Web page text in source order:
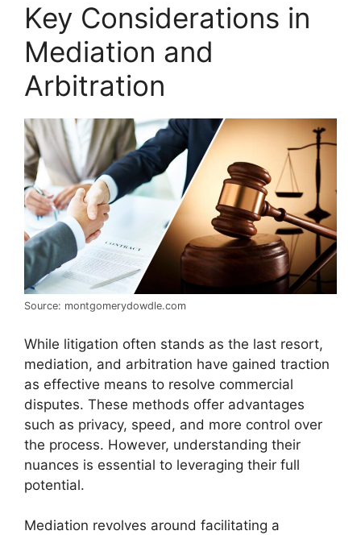
Key Considerations in
Mediation and
Arbitration
Source: montgomerydowdle.com
While litigation often stands as the last resort,
mediation, and arbitration have gained traction
as effective means to resolve commercial
disputes. These methods offer advantages
such as privacy, speed, and more control over
the process. However, understanding their
nuances is essential to leveraging their full
potential.
Mediation revolves around facilitating a